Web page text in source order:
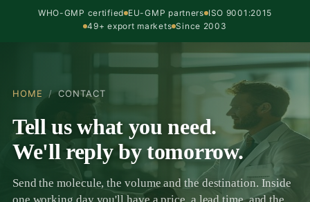
WHO-GMP certified EU-GMP partners ISO 9001:2015
49+ export markets Since 2003
HOME / CONTACT
Tell us what you need.
We'll reply by tomorrow.
Send the molecule, the volume and the destination. Inside